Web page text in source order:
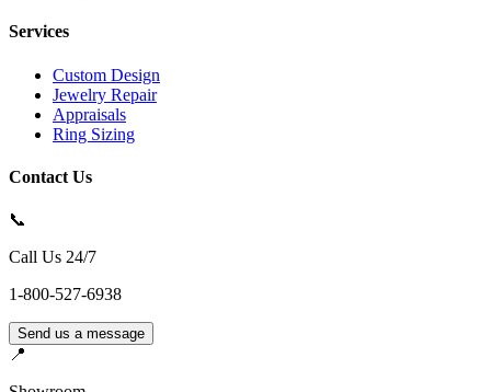
Services
Custom Design
Jewelry Repair
Appraisals
Ring Sizing
Contact Us
📞
Call Us 24/7
1-800-527-6938
Send us a message
📍